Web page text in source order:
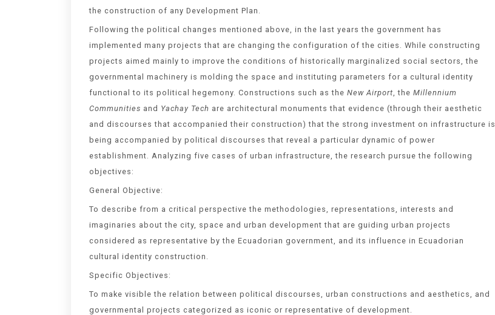
the construction of any Development Plan.
Following the political changes mentioned above, in the last years the government has
implemented many projects that are changing the configuration of the cities. While constructing
projects aimed mainly to improve the conditions of historically marginalized social sectors, the
governmental machinery is molding the space and instituting parameters for a cultural identity
functional to its political hegemony. Constructions such as the New Airport , the Millennium
Communities and Yachay Tech are architectural monuments that evidence (through their aesthetic
and discourses that accompanied their construction) that the strong investment on infrastructure is
being accompanied by political discourses that reveal a particular dynamic of power
establishment. Analyzing five cases of urban infrastructure, the research pursue the following
objectives:
General Objective:
To describe from a critical perspective the methodologies, representations, interests and
imaginaries about the city, space and urban development that are guiding urban projects
considered as representative by the Ecuadorian government, and its influence in Ecuadorian
cultural identity construction.
Specific Objectives:
To make visible the relation between political discourses, urban constructions and aesthetics, and
governmental projects categorized as iconic or representative of development.